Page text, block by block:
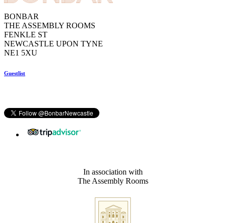
BONBAR
THE ASSEMBLY ROOMS
FENKLE ST
NEWCASTLE UPON TYNE
NE1 5XU
Guestlist
In association with
The Assembly Rooms